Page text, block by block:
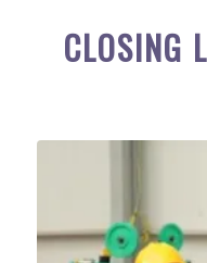
CLOSING